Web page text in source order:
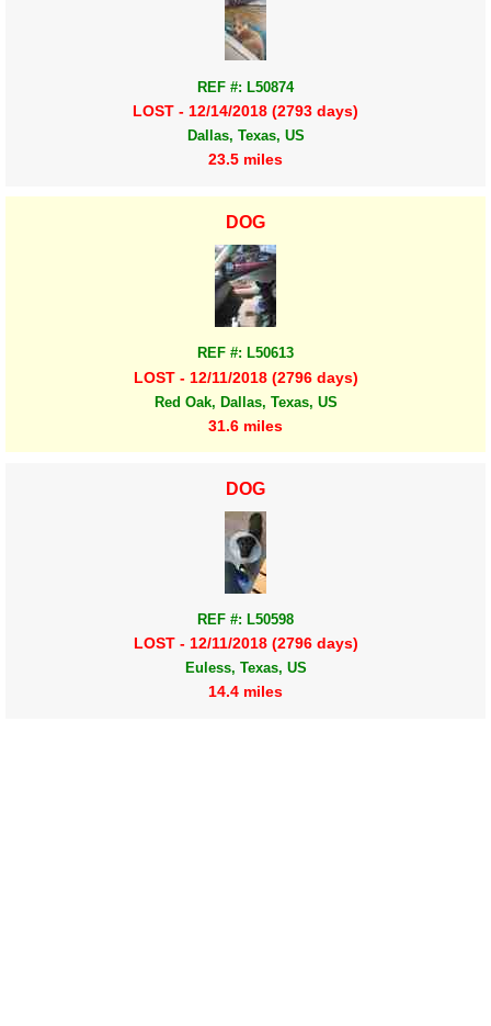
REF #: L50874
LOST - 12/14/2018 (2793 days)
Dallas, Texas, US
23.5 miles
DOG
REF #: L50613
LOST - 12/11/2018 (2796 days)
Red Oak, Dallas, Texas, US
31.6 miles
DOG
REF #: L50598
LOST - 12/11/2018 (2796 days)
Euless, Texas, US
14.4 miles